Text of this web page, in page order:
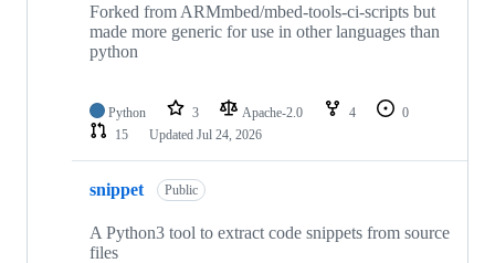
Forked from ARMmbed/mbed-tools-ci-scripts but
made more generic for use in other languages than
python
Python 3 Apache-2.0 4
0
15
Updated Jul 24, 2026
snippet Public
A Python3 tool to extract code snippets from source
files